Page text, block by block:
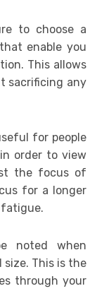
to choose a
enable you
This allows
sacrificing any
for people
order to view
the focus of
for a longer
fatigue.
noted when
This is the
through your